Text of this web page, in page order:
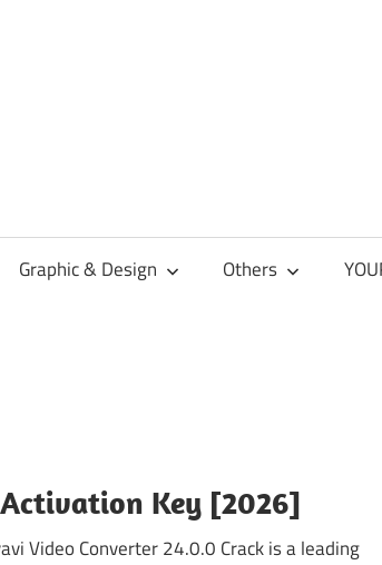
Graphic & Design Others
Key [2026]
Video Converter 24.0.0 Crack is a leading